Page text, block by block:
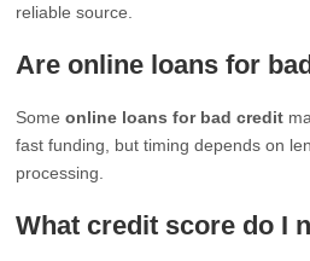
reliable source.
Are online loans for
Someonline loans for bad credit
fast funding, but timing depends on
processing.
What credit score do I